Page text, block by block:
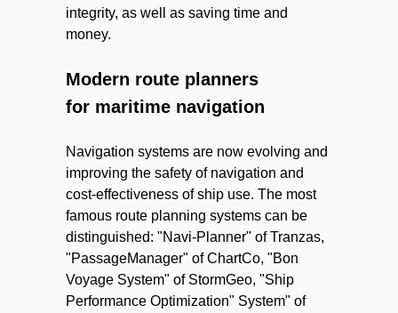
integrity, as well as saving time and
money.
Modern route planners
for maritime navigation
Navigation systems are now evolving and
improving the safety of navigation and
cost-effectiveness of ship use. The most
famous route planning systems can be
distinguished: "Navi-Planner" of Tranzas,
"PassageManager" of ChartCo, "Bon
Voyage System" of StormGeo, "Ship
Performance Optimization" System" of